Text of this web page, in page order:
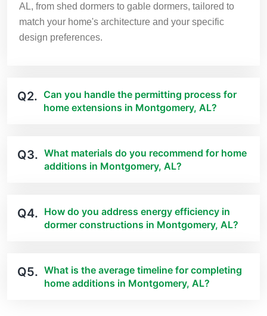
AL, from shed dormers to gable dormers, tailored to
match your home's architecture and your specific
design preferences.
Q2. Can you handle the permitting process for
home extensions in Montgomery, AL?
Q3. What materials do you recommend for home
additions in Montgomery, AL?
Q4. How do you address energy efficiency in
dormer constructions in Montgomery, AL?
Q5. What is the average timeline for completing
home additions in Montgomery, AL?